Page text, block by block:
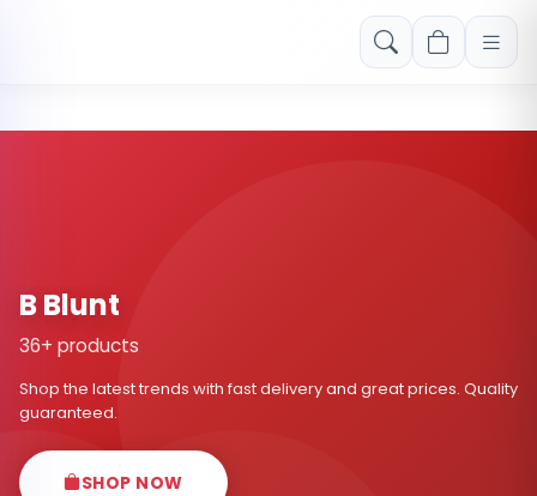
Free shipping on orders over Rs. 999! Use code: FREESHIP
B Blunt
36+ products
Shop the latest trends with fast delivery and great prices. Quality
guaranteed.
SHOP NOW